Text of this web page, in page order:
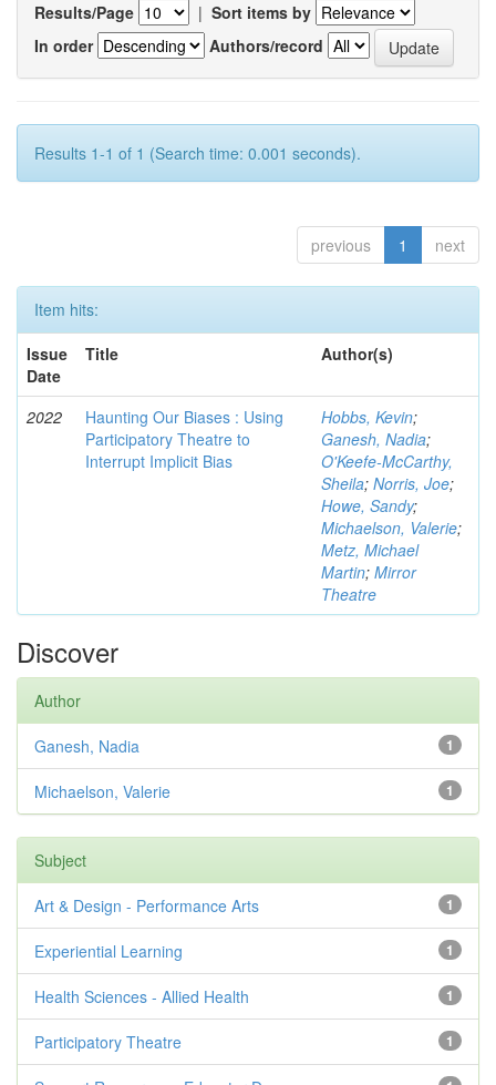
Results/Page | Sort items by
In order
Authors/record
Results 1-1 of 1 (Search time: 0.001 seconds).
previous 1 next
Item hits:
Issue
Date
Title Author(s)
2022
Haunting Our Biases : Using
Participatory Theatre to
Interrupt Implicit Bias
Hobbs, Kevin;
Ganesh, Nadia;
O'Keefe-McCarthy,
Sheila; Norris, Joe;
Howe, Sandy;
Michaelson, Valerie;
Metz, Michael
Martin; Mirror
Theatre
Discover
Author
1
Ganesh, Nadia
1
Michaelson, Valerie
Subject
1
Art & Design - Performance Arts
1
Experiential Learning
1
Health Sciences - Allied Health
1
Participatory Theatre